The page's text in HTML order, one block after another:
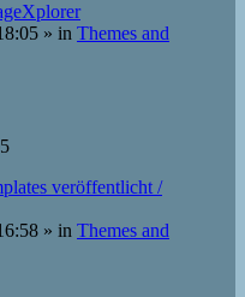
» in Themes and
veröffentlicht /
» in Themes and